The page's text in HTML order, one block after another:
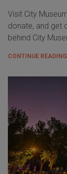
Visit City
donate, and get
behind City
CONTINUE